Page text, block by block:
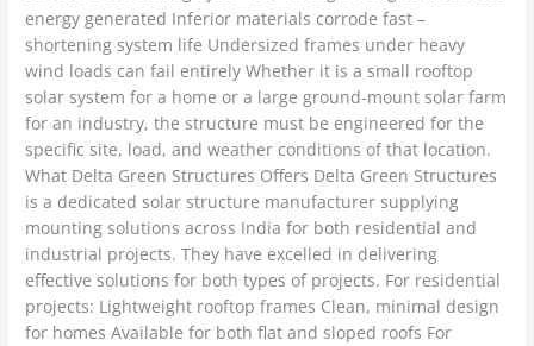
energy generated Inferior materials corrode fast –
shortening system life Undersized frames under heavy
wind loads can fail entirely Whether it is a small rooftop
solar system for a home or a large ground-mount solar farm
for an industry, the structure must be engineered for the
specific site, load, and weather conditions of that location.
What Delta Green Structures Offers Delta Green Structures
is a dedicated solar structure manufacturer supplying
mounting solutions across India for both residential and
industrial projects. They have excelled in delivering
effective solutions for both types of projects. For residential
projects: Lightweight rooftop frames Clean, minimal design
for homes Available for both flat and sloped roofs For